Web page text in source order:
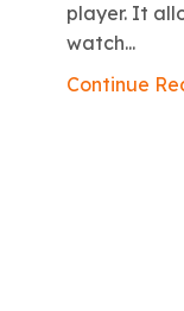
player. It
watch...
Continue